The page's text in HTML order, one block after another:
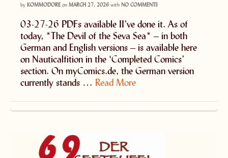
by KOMMODORE on MARCH 27, 2026 with NO COMMENTS
03-27-26 PDFs available II’ve done it. As of
today, *The Devil of the Seva Sea* – in both
German and English versions – is available here
on Nauticalfition in the ‘Completed Comics’
section. On myComics.de, the German version
currently stands … Read More